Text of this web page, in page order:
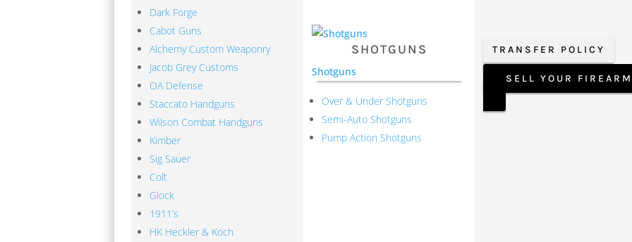
Dark Forge
Cabot Guns
Alchemy Custom Weaponry
Jacob Grey Customs
OA Defense
Staccato Handguns
Wilson Combat Handguns
Kimber
Sig Sauer
Colt
Glock
1911’s
HK Heckler & Koch
SHOTGUNS
Shotguns
Over & Under Shotguns
Semi-Auto Shotguns
Pump Action Shotguns
TRANSFER POLICY
SELL YOUR FIREARM